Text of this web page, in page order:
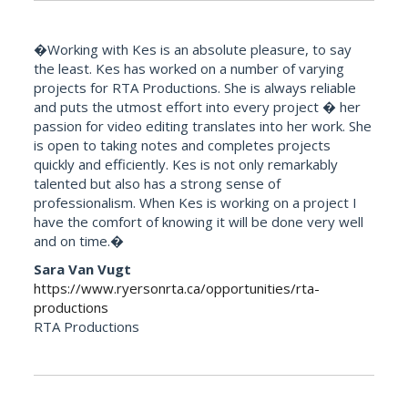
�Working with Kes is an absolute pleasure, to say
the least. Kes has worked on a number of varying
projects for RTA Productions. She is always reliable
and puts the utmost effort into every project � her
passion for video editing translates into her work. She
is open to taking notes and completes projects
quickly and efficiently. Kes is not only remarkably
talented but also has a strong sense of
professionalism. When Kes is working on a project I
have the comfort of knowing it will be done very well
and on time.�
Sara Van Vugt
https://www.ryersonrta.ca/opportunities/rta-
productions
RTA Productions